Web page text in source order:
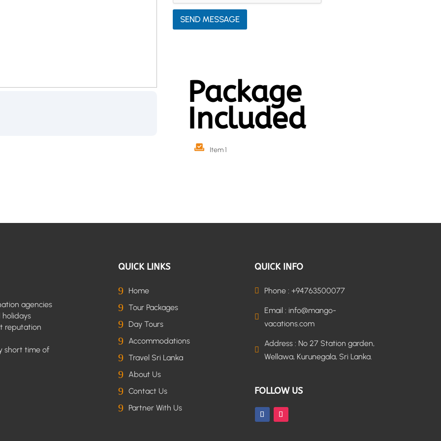
SEND MESSAGE
Package
Included
Item 1
agencies
holidays
reputation
short time of
QUICK LINKS
9 Home
9 Tour Packages
9 Day Tours
9 Accommodations
9 Travel Sri Lanka
9 About Us
9 Contact Us
9 Partner With Us
QUICK INFO
 Phone : +94763500077

Email : info@mango-
vacations.com

Address : No 27 Station garden,
Wellawa, Kurunegala, Sri Lanka.
FOLLOW US